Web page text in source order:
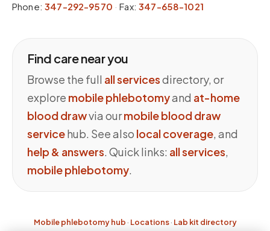
Phone: 347-292-9570 ·Fax: 347-658-1021
Find care near you
Browse the full all servicesdirectory, or
explore mobile phlebotomyand at-home
blood drawvia ourmobile blood draw
servicehub. See also local coverage, and
help & answers. Quick links: all services,
mobile phlebotomy.
Mobile phlebotomy hub · Locations· Lab kit directory